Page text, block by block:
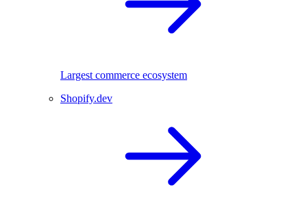
Largest commerce ecosystem
Shopify.dev